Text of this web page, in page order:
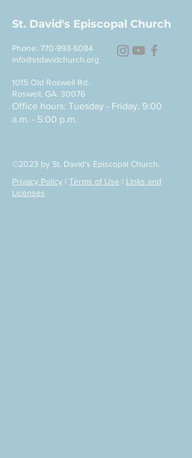
St. David's Episcopal Church
Phone: 770-993-6084
info@stdavidchurch.org
1015 Old Roswell Rd.
Roswell, GA. 30076
Office hours: Tuesday - Friday, 9:00
a.m. - 5:00 p.m.
©2023 by St. David's Episcopal Church.
Privacy Policy | Terms of Use | Links and
Licenses